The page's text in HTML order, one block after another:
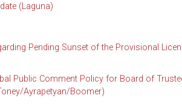
(Laguna)
Pending Sunset of the Provisional
Public Comment Policy for Board of
Ayrapetyan/Boomer)